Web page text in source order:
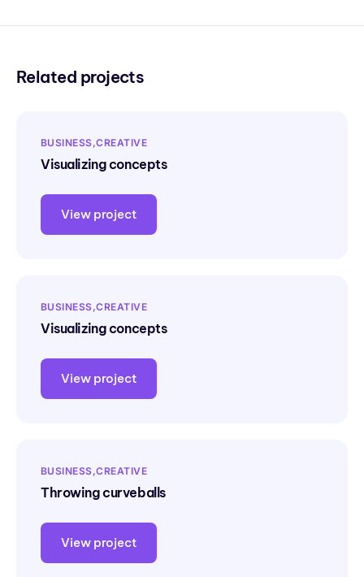
Related projects
BUSINESS CREATIVE
Visualizing concepts
View project
BUSINESS CREATIVE
Visualizing concepts
View project
BUSINESS CREATIVE
Throwing curveballs
View project